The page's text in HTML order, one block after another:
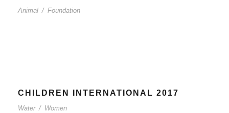
Animal / Foundation
CHILDREN INTERNATIONAL 2017
Water / Women